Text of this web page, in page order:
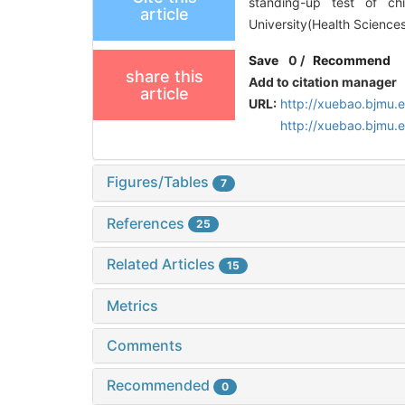
article
University(Health
share this
article
Save 0 / Recommend
Add to citation manager
URL: http://
http://
Figures/Tables 7
References 25
Related Articles 15
Metrics
Comments
Recommended 0